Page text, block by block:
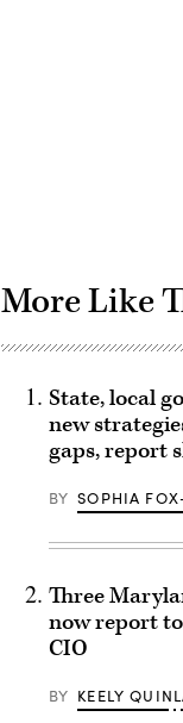
More Like
State, local
new
gaps, report
BY SOPHIA
Three
now report
CIO
BY KEELY